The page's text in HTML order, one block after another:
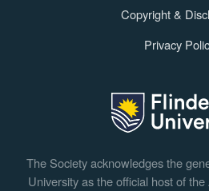
Copyright &
Privacy
The Society acknowledges the
University as the official host of